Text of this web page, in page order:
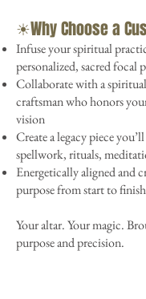
☀︎Why Choose a
Infuse your spiritual
personalized, sacred focal
Collaborate with a
craftsman who honors
vision
Create a legacy piece
spellwork, rituals,
Energetically aligned and
purpose from start to finish
Your altar. Your magic.
purpose and precision.